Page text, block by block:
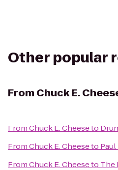
Other popular
From Chuck E.
FromChuck E. Cheeseto
FromChuck E. Cheeseto
FromChuck E. Cheeseto The